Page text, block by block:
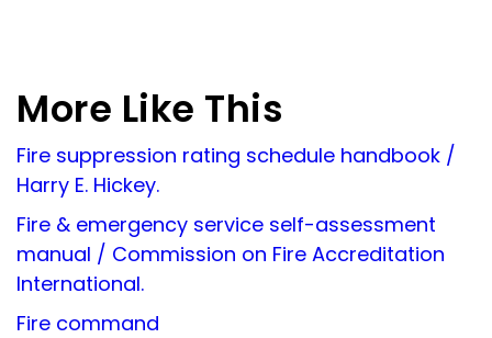
More Like This
Fire suppression rating schedule handbook /
Harry E. Hickey.
Fire & emergency service self-assessment
manual / Commission on Fire Accreditation
International.
Fire command